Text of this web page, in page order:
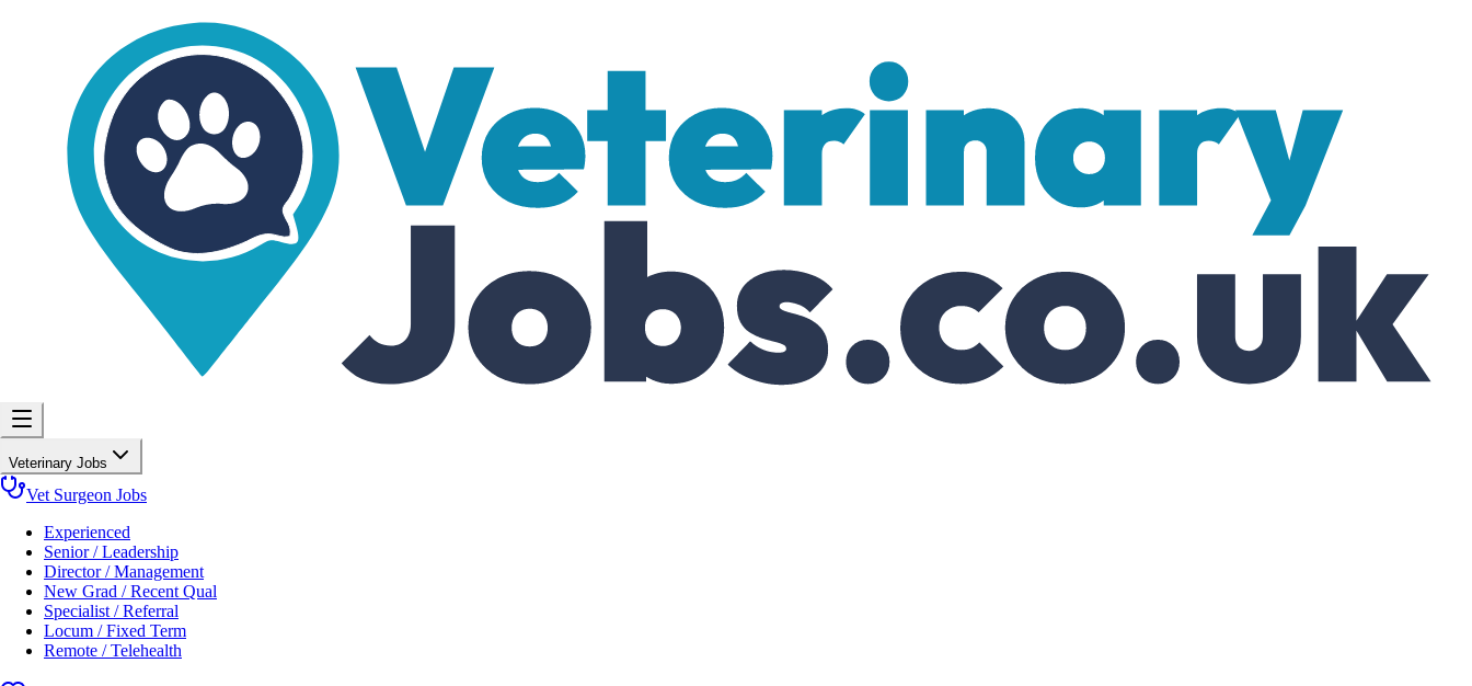
Veterinary Jobs
Vet Surgeon Jobs
Experienced
Senior / Leadership
Director / Management
New Grad / Recent Qual
Specialist / Referral
Locum / Fixed Term
Remote / Telehealth